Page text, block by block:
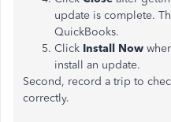
update is complete.
QuickBooks.
Click Install Now
install an update.
Second, record a trip to
correctly.